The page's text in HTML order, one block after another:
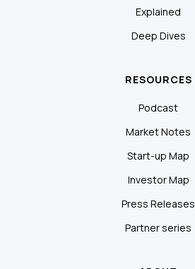
Explained
Deep Dives
RESOURCES
Podcast
Market Notes
Start-up Map
Investor Map
Press Releases
Partner series